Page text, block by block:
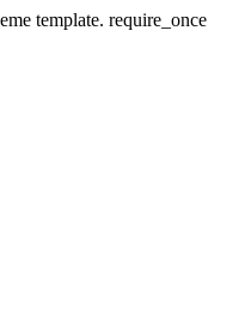
template. require_once